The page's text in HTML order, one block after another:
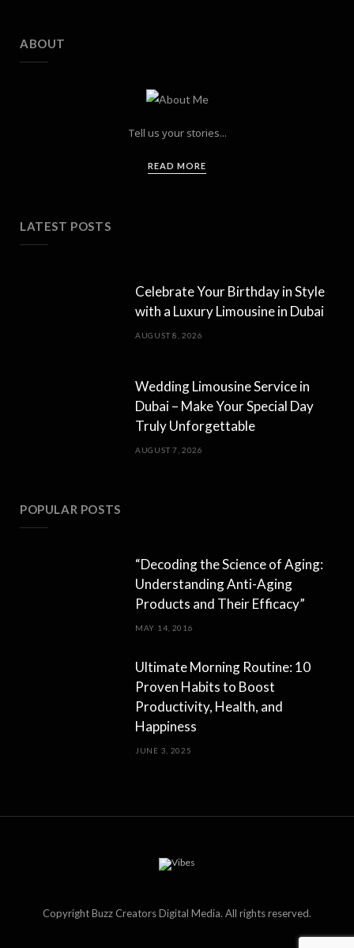
ABOUT
Tell us your stories...
READ MORE
LATEST POSTS
Celebrate Your Birthday in Style
with a Luxury Limousine in Dubai
AUGUST 8, 2026
Wedding Limousine Service in
Dubai – Make Your Special Day
Truly Unforgettable
AUGUST 7, 2026
POPULAR POSTS
“Decoding the Science of Aging:
Understanding Anti-Aging
Products and Their Efficacy”
MAY 14, 2016
Ultimate Morning Routine: 10
Proven Habits to Boost
Productivity, Health, and
Happiness
JUNE 3, 2025
Copyright Buzz Creators Digital Media. All rights reserved.